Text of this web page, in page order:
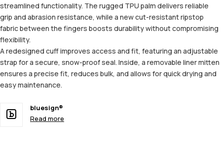
streamlined functionality. The rugged TPU palm delivers reliable
grip and abrasion resistance, while a new cut-resistant ripstop
fabric between the fingers boosts durability without compromising
flexibility.
A redesigned cuff improves access and fit, featuring an adjustable
strap for a secure, snow-proof seal. Inside, a removable liner mitten
ensures a precise fit, reduces bulk, and allows for quick drying and
easy maintenance.
bluesign®
Read more